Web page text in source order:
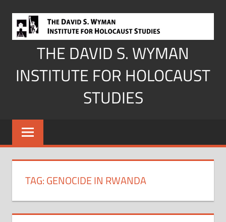
content
THE DAVID S. WYMAN
INSTITUTE FOR HOLOCAUST
STUDIES
TAG:GENOCIDE IN RWANDA